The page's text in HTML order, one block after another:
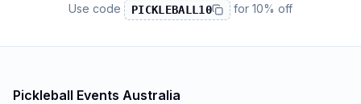
Use code PICKLEBALL10 for10% off
Pickleball Events Australia